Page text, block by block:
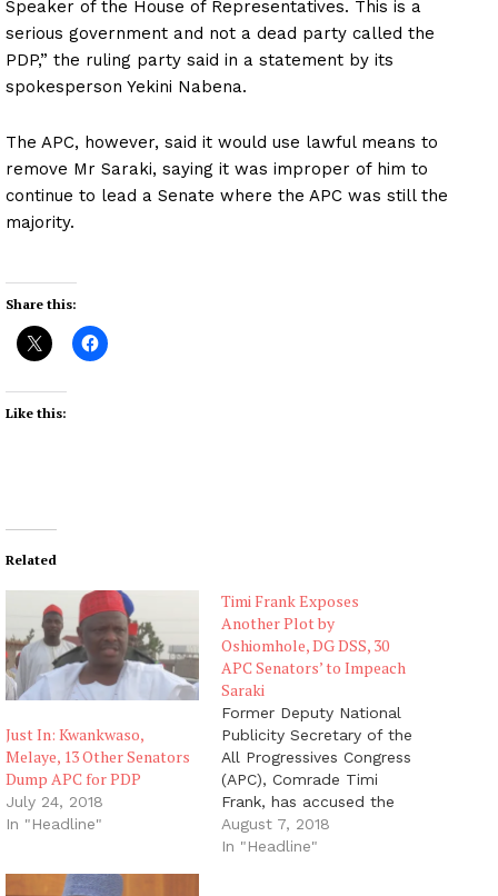
Speaker of the House of Representatives. This is a
serious government and not a dead party called the
PDP,” the ruling party said in a statement by its
spokesperson Yekini Nabena.
The APC, however, said it would use lawful means to
remove Mr Saraki, saying it was improper of him to
continue to lead a Senate where the APC was still the
majority.
Share this:
Like this:
Related
Just In: Kwankwaso,
Melaye, 13 Other Senators
Dump APC for PDP
July 24, 2018
In "Headline"
Timi Frank Exposes
Another Plot by
Oshiomhole, DG DSS, 30
APC Senators’ to Impeach
Saraki
Former Deputy National
Publicity Secretary of the
All Progressives Congress
(APC), Comrade Timi
Frank, has accused the
National Chairman of the
APC, Adams Oshiomhole,
August 7, 2018
In "Headline"